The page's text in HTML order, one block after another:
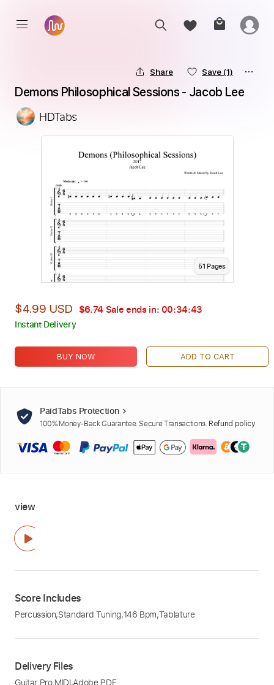
Share Save (1)
Demons Philosophical Sessions - Jacob Lee
HDTabs
51 Pages
$4.99 USD $6.74 Sale ends in: 00:34:42
Instant Delivery
BUY NOW ADD TO CART
PaidTabs Protection
100% Money-Back Guarantee. Secure Transactions. Refund policy
view
Score Includes
Percussion,Standard Tuning,146 Bpm,Tablature
Delivery Files
Guitar Pro,MIDI,Adobe PDF